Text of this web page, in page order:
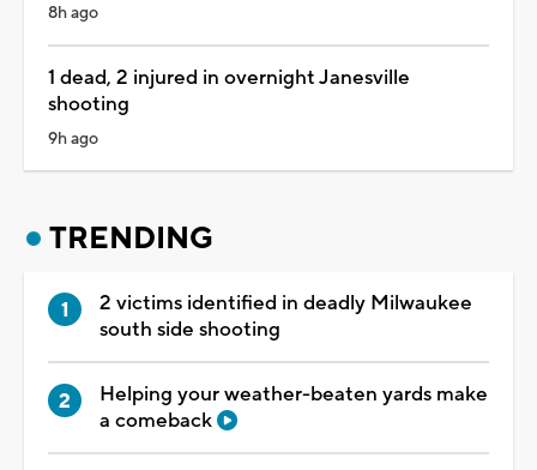
8h ago
1 dead, 2 injured in overnight Janesville
shooting
9h ago
TRENDING
2 victims identified in deadly Milwaukee
south side shooting
Helping your weather-beaten yards make
a comeback